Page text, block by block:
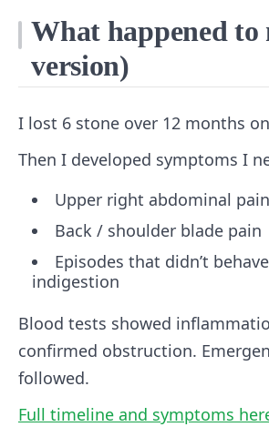
What happened to
version)
I lost 6 stone over 12 months
Then I developed symptoms I
Upper right abdominal pain
Back / shoulder blade pain
Episodes that didn’t
indigestion
Blood tests showed
confirmed obstruction.
followed.
Full timeline and symptoms